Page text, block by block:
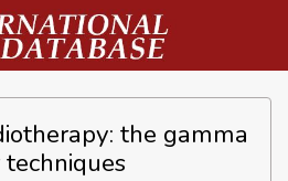
the gamma